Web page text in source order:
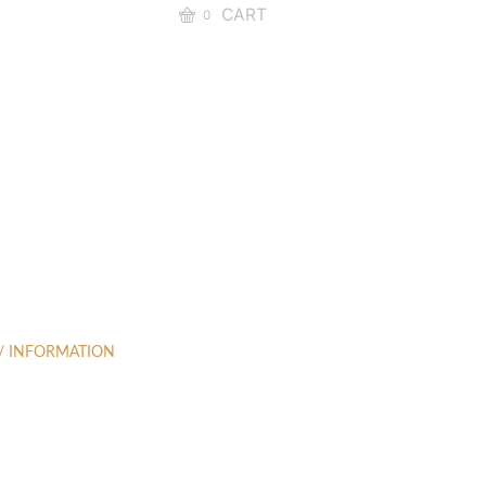
0 CART
INFORMATION